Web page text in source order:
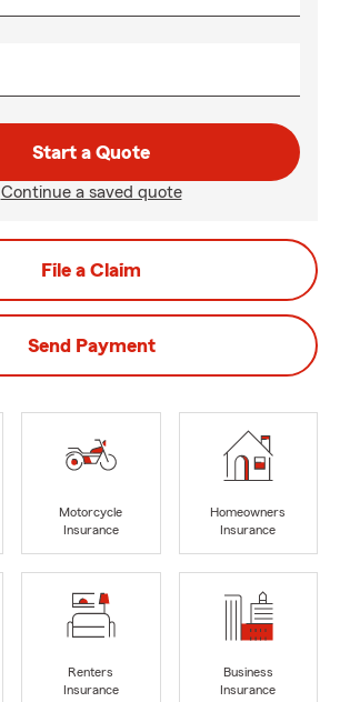
Start a Quote
Continue a saved quote
File a Claim
Send Payment
Motorcycle
Insurance
Homeowners
Insurance
Renters
Insurance
Business
Insurance